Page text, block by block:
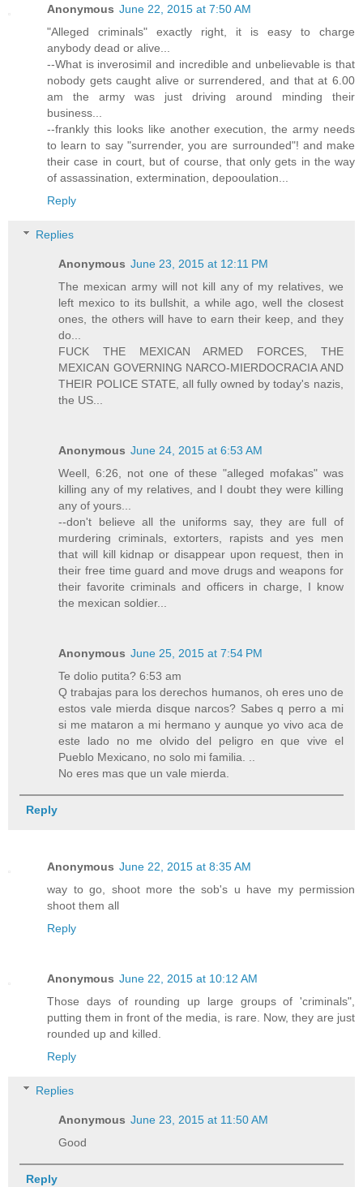
Anonymous June 22, 2015 at 7:50 AM
"Alleged criminals" exactly right, it is easy to charge
anybody dead or alive...
--What is inverosimil and incredible and unbelievable is that
nobody gets caught alive or surrendered, and that at 6.00
am the army was just driving around minding their
business...
--frankly this looks like another execution, the army needs
to learn to say "surrender, you are surrounded"! and make
their case in court, but of course, that only gets in the way
of assassination, extermination, depooulation...
Reply
Replies
Anonymous June 23, 2015 at 12:11 PM
The mexican army will not kill any of my relatives, we
left mexico to its bullshit, a while ago, well the closest
ones, the others will have to earn their keep, and they
do...
FUCK THE MEXICAN ARMED FORCES, THE
MEXICAN GOVERNING NARCO-MIERDOCRACIA AND
THEIR POLICE STATE, all fully owned by today's nazis,
the US...
Anonymous June 24, 2015 at 6:53 AM
Weell, 6:26, not one of these "alleged mofakas" was
killing any of my relatives, and I doubt they were killing
any of yours...
--don't believe all the uniforms say, they are full of
murdering criminals, extorters, rapists and yes men
that will kill kidnap or disappear upon request, then in
their free time guard and move drugs and weapons for
their favorite criminals and officers in charge, I know
the mexican soldier...
Anonymous June 25, 2015 at 7:54 PM
Te dolio putita? 6:53 am
Q trabajas para los derechos humanos, oh eres uno de
estos vale mierda disque narcos? Sabes q perro a mi
si me mataron a mi hermano y aunque yo vivo aca de
este lado no me olvido del peligro en que vive el
Pueblo Mexicano, no solo mi familia. ..
No eres mas que un vale mierda.
Reply
Anonymous June 22, 2015 at 8:35 AM
way to go, shoot more the sob's u have my permission
shoot them all
Reply
Anonymous June 22, 2015 at 10:12 AM
Those days of rounding up large groups of 'criminals",
putting them in front of the media, is rare. Now, they are just
rounded up and killed.
Reply
Replies
Anonymous June 23, 2015 at 11:50 AM
Good
Reply